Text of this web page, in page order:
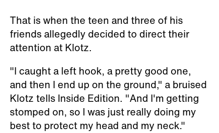
That is when the teen and three of his
friends allegedly decided to direct their
attention at Klotz.
"I caught a left hook, a pretty good one,
and then I end up on the ground," a bruised
Klotz tells Inside Edition. "And I'm getting
stomped on, so I was just really doing my
best to protect my head and my neck."